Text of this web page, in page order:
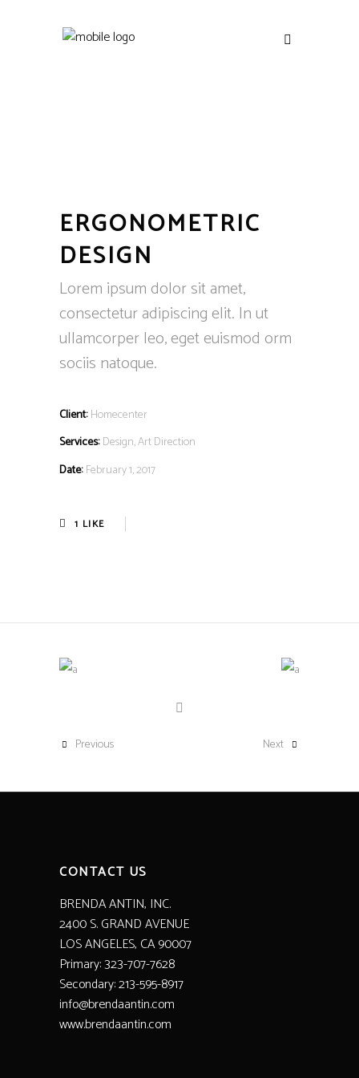
ERGONOMETRIC
DESIGN
Lorem ipsum dolor sit amet,
consectetur adipiscing elit. In ut
ullamcorper leo, eget euismod orm
sociis natoque.
Client: Homecenter
Services: Design, Art Direction
Date: February 1, 2017
1 LIKE
Previous Next
CONTACT US
BRENDA ANTIN, INC.
2400 S. GRAND AVENUE
LOS ANGELES, CA 90007
Primary: 323-707-7628
Secondary: 213-595-8917
info@brendaantin.com
www.brendaantin.com